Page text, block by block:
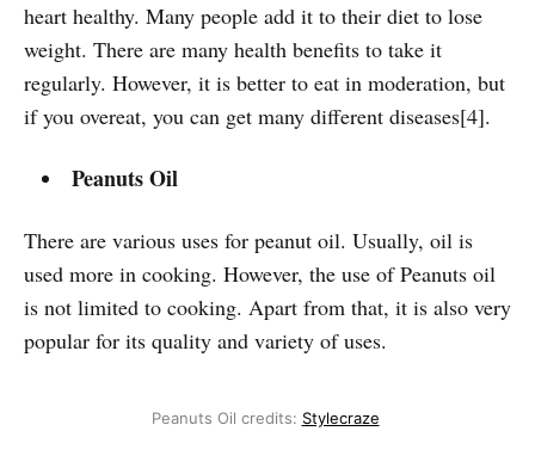
heart healthy. Many people add it to their diet to lose
weight. There are many health benefits to take it
regularly. However, it is better to eat in moderation, but
if you overeat, you can get many different diseases[4].
Peanuts Oil
There are various uses for peanut oil. Usually, oil is
used more in cooking. However, the use of Peanuts oil
is not limited to cooking. Apart from that, it is also very
popular for its quality and variety of uses.
Peanuts Oil credits: Stylecraze